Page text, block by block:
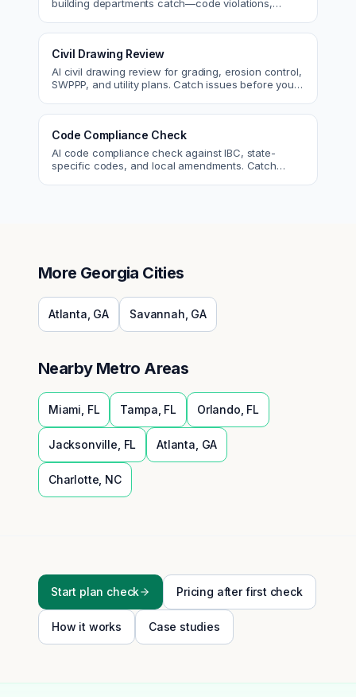
building departments catch—code violations,
Civil Drawing Review
AI civil drawing review for grading, erosion control,
SWPPP, and utility plans. Catch issues before you
Code Compliance Check
AI code compliance check against IBC, state-
specific codes, and local amendments. Catch
More Georgia Cities
Atlanta GA Savannah GA
Nearby Metro Areas
Miami FL Tampa FL Orlando FL
Jacksonville FL Atlanta GA
Charlotte NC
Start plan check Pricing after first check
How it works Case studies